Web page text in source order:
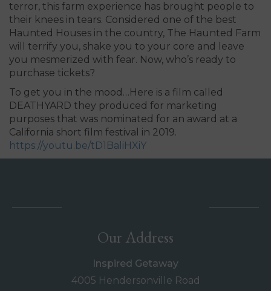
terror, this farm experience has brought people to
their knees in tears. Considered one of the best
Haunted Houses in the country, The Haunted Farm
will terrify you, shake you to your core and leave
you mesmerized with fear. Now, who’s ready to
purchase tickets?
To get you in the mood…Here is a film called
DEATHYARD they produced for marketing
purposes that was nominated for an award at a
California short film festival in 2019.
https://youtu.be/tD1BaliHXiY
Our Address
Inspired Getaway
4005 Hendersonville Road